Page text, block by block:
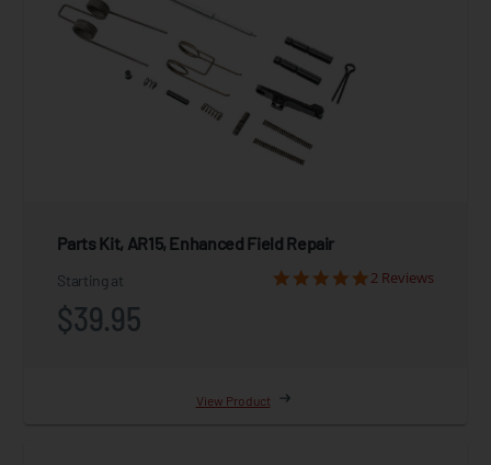
Parts Kit, AR15, Enhanced Field Repair
Starting at
$39.95
2 Reviews
View Product